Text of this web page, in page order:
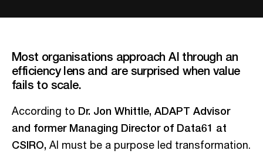
Most organisations approach AI through an
efficiency lens and are surprised when value
fails to scale.
According to Dr. Jon Whittle, ADAPT Advisor
and former Managing Director of Data61 at
CSIRO, AI must be a purpose led transformation.